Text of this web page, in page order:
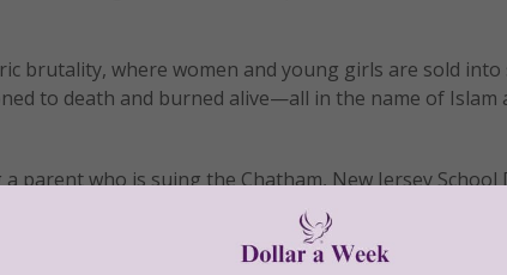
brutality, where women and young girls are sold into
to death and burned alive—all in the name of Islam
parent who is suing the Chatham, New Jersey
seeking to convert viewers to Islam in their